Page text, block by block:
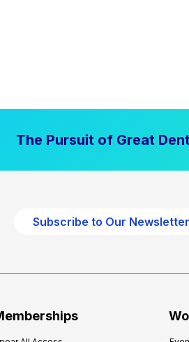
The Pursuit of Great
Subscribe to Our